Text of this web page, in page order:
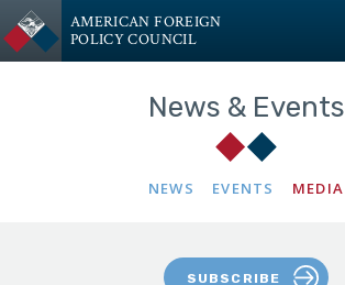
AMERICAN FOREIGN
POLICY COUNCIL
News & Events
NEWS EVENTS MEDIA
SUBSCRIBE